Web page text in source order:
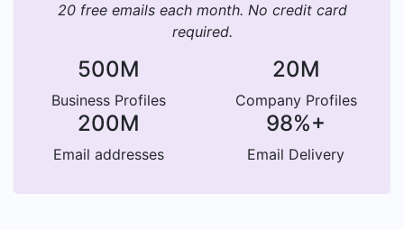
20 free emails each month. No credit card
required.
500M
Business Profiles
20M
Company Profiles
200M
Email addresses
98%+
Email Delivery